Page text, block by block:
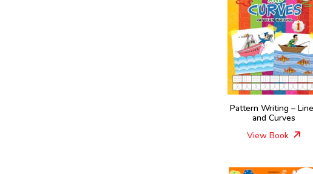
Pattern Writing –
and Curves
View Book